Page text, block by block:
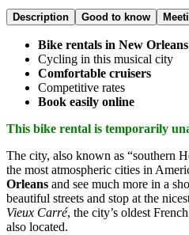
Description Good to know
Bike rentals in New Orleans
Cycling in this musical city
Comfortable cruisers
Competitive rates
Book easily online
This bike rental is temporarily
The city, also known as “southern
the most atmospheric cities in
Orleans and see much more in a
beautiful streets and stop at the
Vieux Carré, the city’s oldest
also located.